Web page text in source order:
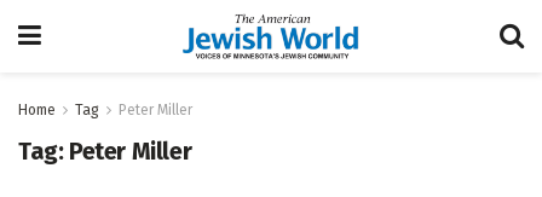
Home Tag Peter Miller
Tag: Peter Miller